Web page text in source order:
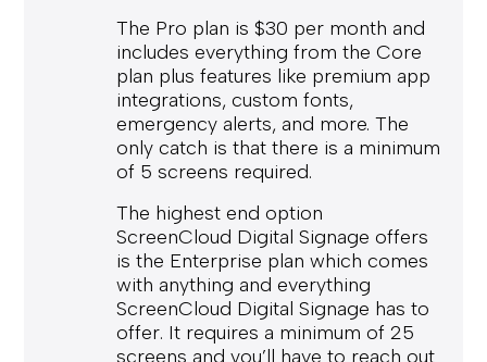
The Pro plan is $30 per month and
includes everything from the Core
plan plus features like premium app
integrations, custom fonts,
emergency alerts, and more. The
only catch is that there is a minimum
of 5 screens required.
The highest end option
ScreenCloud Digital Signage offers
is the Enterprise plan which comes
with anything and everything
ScreenCloud Digital Signage has to
offer. It requires a minimum of 25
screens and you’ll have to reach out